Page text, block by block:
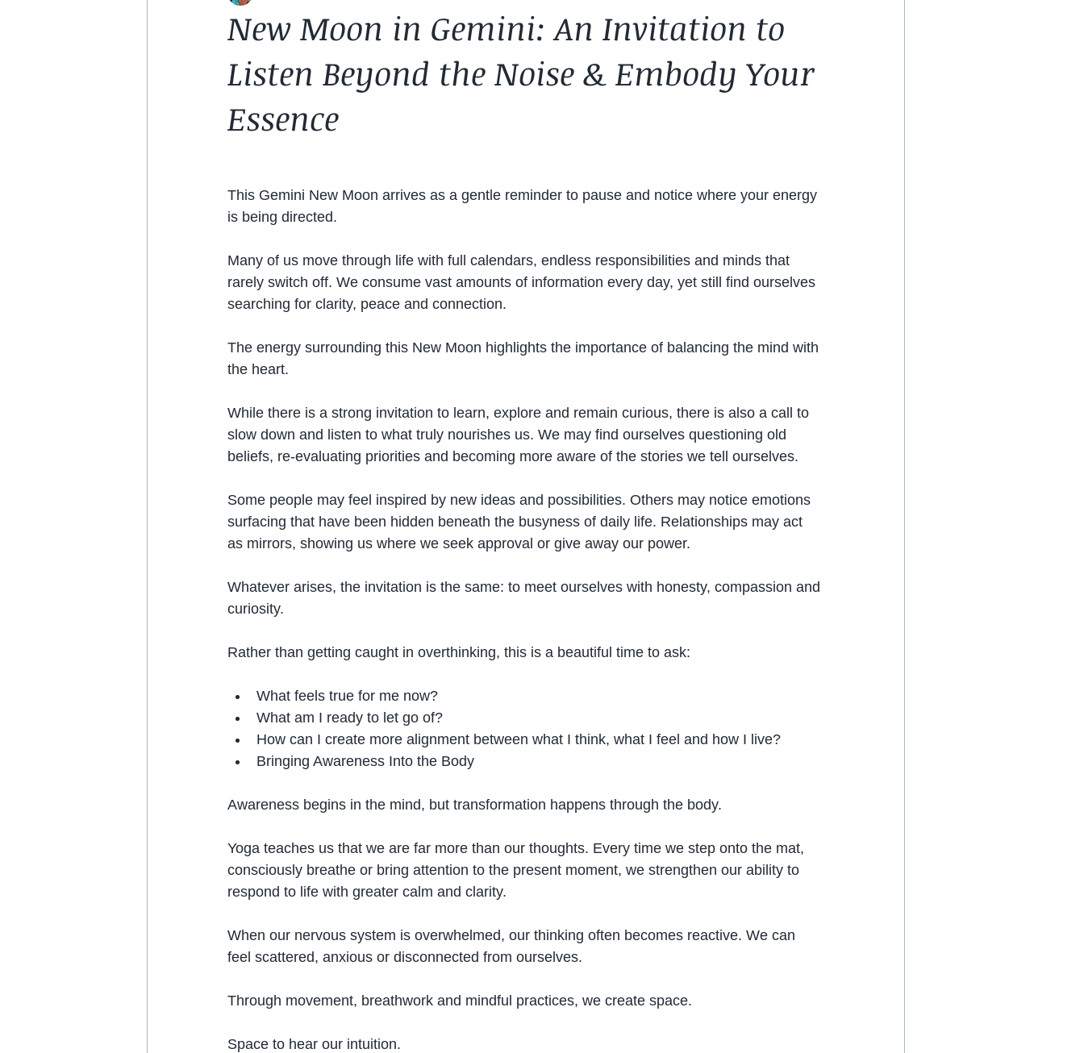
New Moon in Gemini: An Invitation to
Listen Beyond the Noise & Embody Your
Essence
This Gemini New Moon arrives as a gentle reminder to pause and notice where your energy
is being directed.
Many of us move through life with full calendars, endless responsibilities and minds that
rarely switch off. We consume vast amounts of information every day, yet still find ourselves
searching for clarity, peace and connection.
The energy surrounding this New Moon highlights the importance of balancing the mind with
the heart.
While there is a strong invitation to learn, explore and remain curious, there is also a call to
slow down and listen to what truly nourishes us. We may find ourselves questioning old
beliefs, re-evaluating priorities and becoming more aware of the stories we tell ourselves.
Some people may feel inspired by new ideas and possibilities. Others may notice emotions
surfacing that have been hidden beneath the busyness of daily life. Relationships may act
as mirrors, showing us where we seek approval or give away our power.
Whatever arises, the invitation is the same: to meet ourselves with honesty, compassion and
curiosity.
Rather than getting caught in overthinking, this is a beautiful time to ask:
What feels true for me now?
What am I ready to let go of?
How can I create more alignment between what I think, what I feel and how I live?
Bringing Awareness Into the Body
Awareness begins in the mind, but transformation happens through the body.
Yoga teaches us that we are far more than our thoughts. Every time we step onto the mat,
consciously breathe or bring attention to the present moment, we strengthen our ability to
respond to life with greater calm and clarity.
When our nervous system is overwhelmed, our thinking often becomes reactive. We can
feel scattered, anxious or disconnected from ourselves.
Through movement, breathwork and mindful practices, we create space.
Space to hear our intuition.